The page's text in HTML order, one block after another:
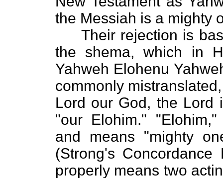
the Messiah is a mighty
Their rejection is
the shema, which in
Yahweh Elohenu
commonly
Lord our God, the Lord
"our Elohim."
and means "mighty
(Strong's
properly means two